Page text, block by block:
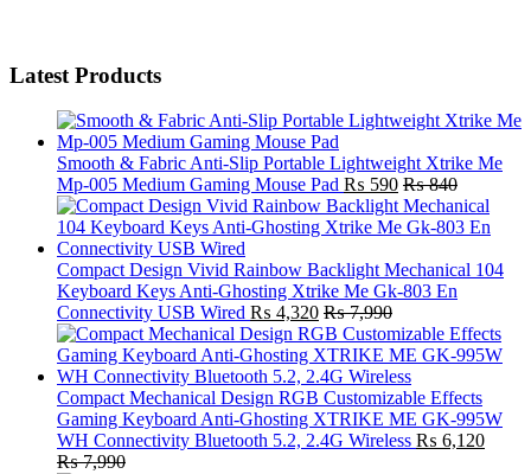
Latest Products
Smooth & Fabric Anti-Slip Portable Lightweight Xtrike Me
Mp-005 Medium Gaming Mouse Pad ₨ 590 ₨840
Compact Design Vivid Rainbow Backlight Mechanical 104
Keyboard Keys Anti-Ghosting Xtrike Me Gk-803 En
Connectivity USB Wired ₨ 4,320 ₨7,990
Compact Mechanical Design RGB Customizable Effects
Gaming Keyboard Anti-Ghosting XTRIKE ME GK-995W
WH Connectivity Bluetooth 5.2, 2.4G Wireless ₨ 6,120
₨7,990